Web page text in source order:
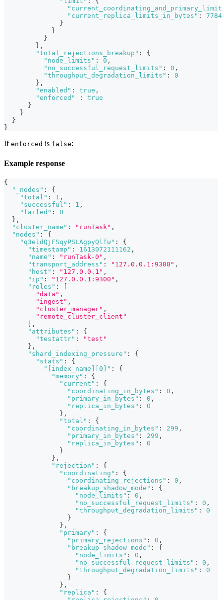
"current_replica_limits_in_bytes" :
}
}
}
} ,
"total_rejections_breakup" :
{
"node_limits" : 0 ,
"no_successful_request_limits" : 0 ,
"throughput_degradation_limits" :
0
} ,
"enabled" : true ,
"enforced"
:
true
}
}
}
}
If enforced is false:
Example response
{
"_nodes" :
{
"total" : 1 ,
"successful" : 1 ,
"failed" :
0
} ,
"cluster_name" : "runTask" ,
"nodes" :
{
"q3e1dQjFSqyPSLAgpyQlfw" :
{
"timestamp" : 1613072111162 ,
"name" : "runTask-0" ,
"transport_address" : "127.0.0.1:9300" ,
"host" : "127.0.0.1" ,
"ip" : "127.0.0.1:9300" ,
"roles" :
"data" ,
"ingest" ,
"cluster_manager" ,
"remote_cluster_client"
,
"attributes" :
{
"testattr" :
"test"
} ,
"shard_indexing_pressure" :
{
"stats" :
{
"[index_name][0]" :
{
"memory" :
{
"current" :
{
"coordinating_in_bytes" : 0 ,
"primary_in_bytes" : 0 ,
"replica_in_bytes" :
0
} ,
"total" :
{
"coordinating_in_bytes" : 299 ,
"primary_in_bytes" : 299 ,
"replica_in_bytes" :
0
}
} ,
"rejection" :
{
"coordinating" :
{
"coordinating_rejections" : 0 ,
"breakup_shadow_mode" :
{
"node_limits" : 0 ,
"no_successful_request_limits" : 0 ,
"throughput_degradation_limits" :
0
}
} ,
"primary" :
{
"primary_rejections" : 0 ,
"breakup_shadow_mode" :
{
"node_limits" : 0 ,
"no_successful_request_limits" : 0 ,
"throughput_degradation_limits" :
0
}
} ,
"replica" :
{